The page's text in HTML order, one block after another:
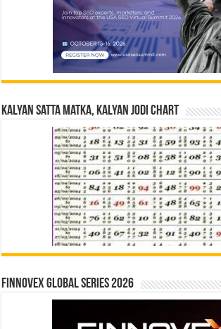
Kalyan Satta Matka, Kalyan Jodi Chart
Finnovex Global Series 2026